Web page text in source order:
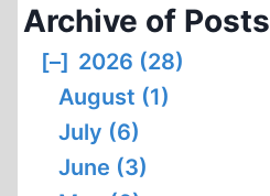
Archive of Posts
[–] 2026 (28)
August (1)
July (6)
June (3)